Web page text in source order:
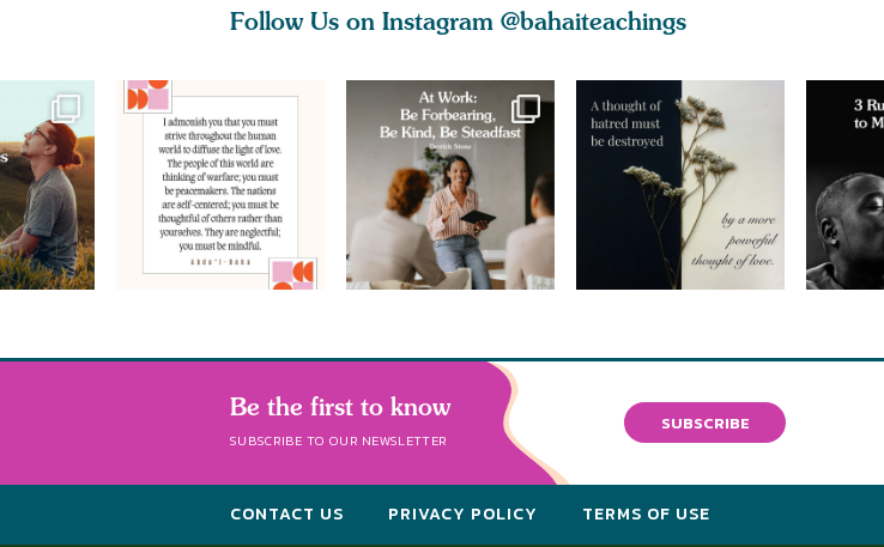
Follow Us on Instagram @bahaiteachings
Be the first to know
SUBSCRIBE TO OUR NEWSLETTER
SUBSCRIBE
CONTACT US PRIVACY POLICY TERMS OF USE